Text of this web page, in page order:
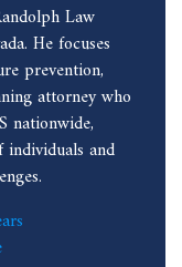
Law
He focuses
prevention,
attorney who
nationwide,
and